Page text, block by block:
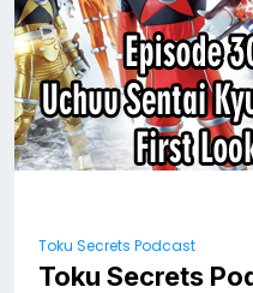
Toku Secrets Podcast
Toku Secrets